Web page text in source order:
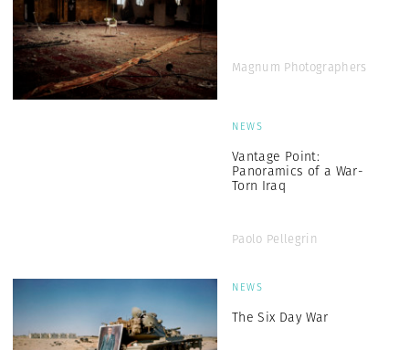
Magnum Photographers
NEWS
Vantage Point:
Panoramics of a War-
Torn Iraq
Paolo Pellegrin
NEWS
The Six Day War